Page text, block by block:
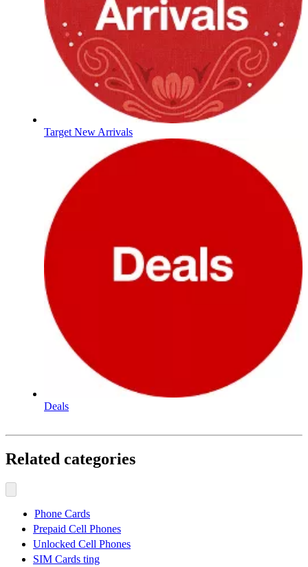
Target New Arrivals
Deals
Related categories
Phone Cards
Prepaid Cell Phones
Unlocked Cell Phones
SIM Cards ting